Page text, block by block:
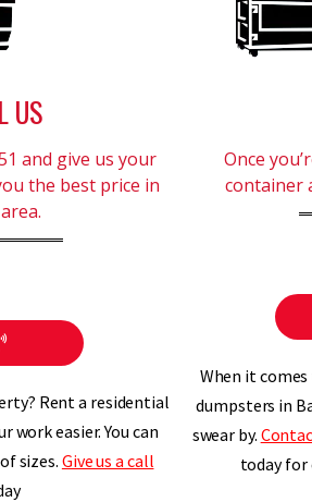
US
and give us your
the best price in
Rent a residential
work easier. You can
sizes. Give us a call
Once
container
When it
dumpsters in
swear by.
today for